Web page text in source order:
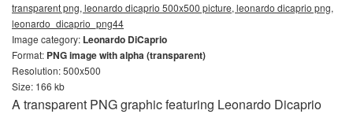
transparent png, leonardo dicaprio 500x500 picture, leonardo dicaprio png,
leonardo_dicaprio_png44
Image category: Leonardo DiCaprio
Format: PNG image with alpha (transparent)
Resolution: 500x500
Size: 166 kb
A transparent PNG graphic featuring Leonardo Dicaprio